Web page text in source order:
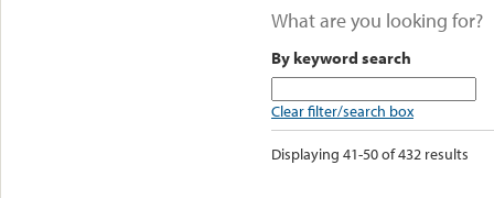
What are you looking for?
By keyword search
Clear filter/search box
Displaying 41-50 of 432 results